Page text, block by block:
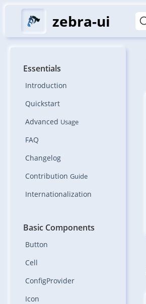
zebra-ui
Essentials
Introduction
Quickstart
Advanced Usage
FAQ
Changelog
Contribution Guide
Internationalization
Basic Components
Button
Cell
ConfigProvider
Icon